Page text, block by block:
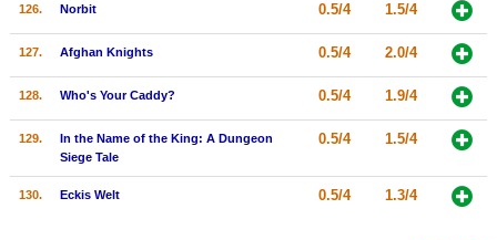
126. Norbit 0.5/4 1.5/4
127. Afghan Knights 0.5/4 2.0/4
128. Who's Your Caddy? 0.5/4 1.9/4
129.
In the Name of the King: A Dungeon
Siege Tale
0.5/4 1.5/4
130. Eckis Welt 0.5/4 1.3/4